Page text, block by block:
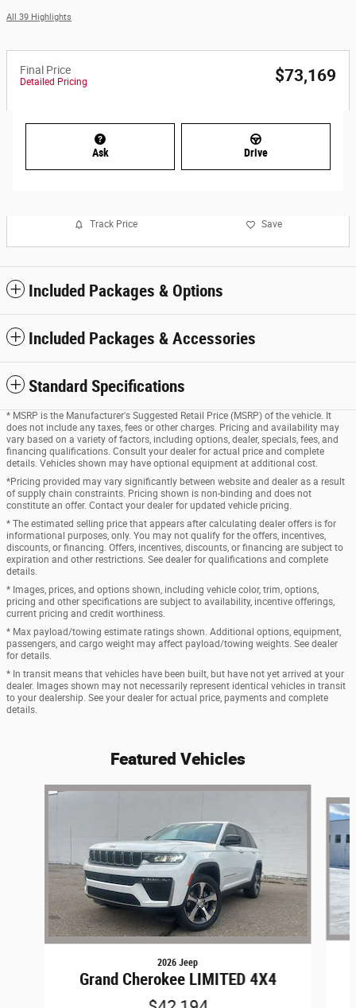
All 39 Highlights
Final Price
Detailed Pricing $73,169
Ask Drive
Track Price Save
Included Packages & Options
Included Packages & Accessories
Standard Specifications
* MSRP is the Manufacturer's Suggested Retail Price (MSRP) of the vehicle. It
does not include any taxes, fees or other charges. Pricing and availability may
vary based on a variety of factors, including options, dealer, specials, fees, and
financing qualifications. Consult your dealer for actual price and complete
details. Vehicles shown may have optional equipment at additional cost.
*Pricing provided may vary significantly between website and dealer as a result
of supply chain constraints. Pricing shown is non-binding and does not
constitute an offer. Contact your dealer for updated vehicle pricing.
* The estimated selling price that appears after calculating dealer offers is for
informational purposes, only. You may not qualify for the offers, incentives,
discounts, or financing. Offers, incentives, discounts, or financing are subject to
expiration and other restrictions. See dealer for qualifications and complete
details.
* Images, prices, and options shown, including vehicle color, trim, options,
pricing and other specifications are subject to availability, incentive offerings,
current pricing and credit worthiness.
* Max payload/towing estimate ratings shown. Additional options, equipment,
passengers, and cargo weight may affect payload/towing weights. See dealer
for details.
* In transit means that vehicles have been built, but have not yet arrived at your
dealer. Images shown may not necessarily represent identical vehicles in transit
to your dealership. See your dealer for actual price, payments and complete
details.
Featured Vehicles
Slide 1 of 8
2026 Jeep
Grand Cherokee LIMITED 4X4